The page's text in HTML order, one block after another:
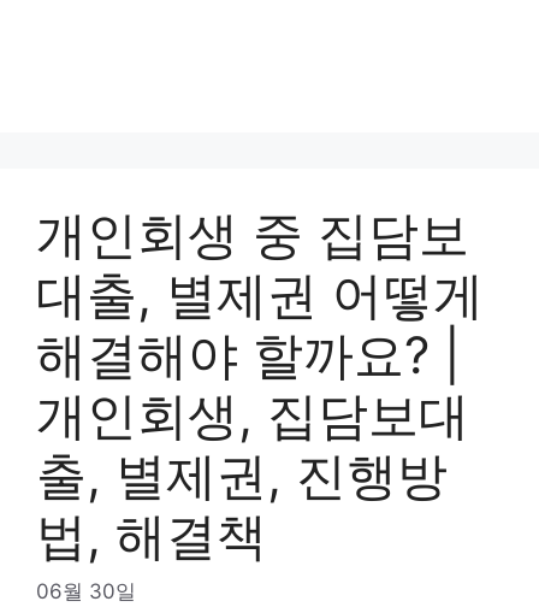
개인회생 중 집담보
대출, 별제권 어떻게
해결해야 할까요? |
개인회생, 집담보대
출, 별제권, 진행방
법, 해결책
06월 30일